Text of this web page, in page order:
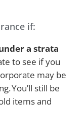
if:
a strata
to see if you
may be
You’ll still be
items and